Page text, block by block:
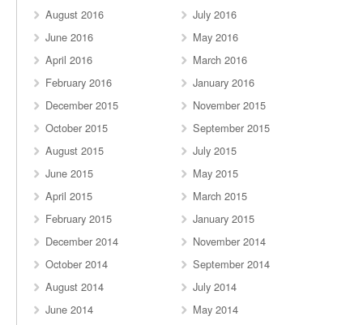
August 2016
July 2016
June 2016
May 2016
April 2016
March 2016
February 2016
January 2016
December 2015
November 2015
October 2015
September 2015
August 2015
July 2015
June 2015
May 2015
April 2015
March 2015
February 2015
January 2015
December 2014
November 2014
October 2014
September 2014
August 2014
July 2014
June 2014
May 2014